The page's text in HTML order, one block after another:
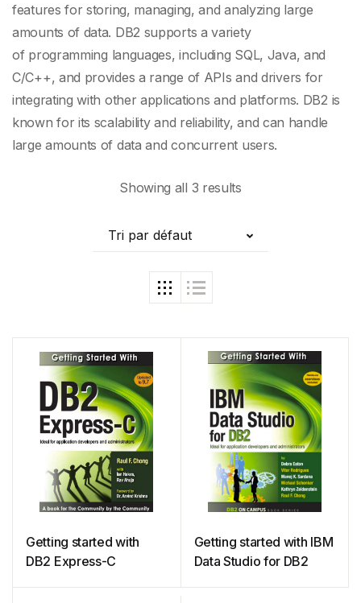
features for storing, managing, and analyzing large
amounts of data. DB2 supports a variety
of programming languages, including SQL, Java, and
C/C++, and provides a range of APIs and drivers for
integrating with other applications and platforms. DB2 is
known for its scalability and reliability, and can handle
large amounts of data and concurrent users.
Showing all 3 results
Tri par défaut
Getting started with
DB2 Express-C
Getting started with IBM
Data Studio for DB2